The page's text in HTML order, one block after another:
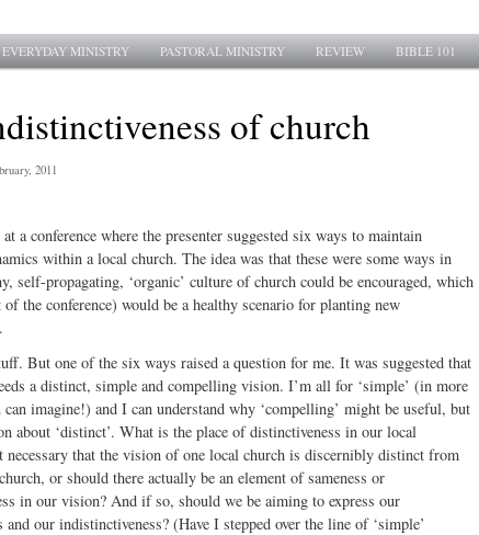
EVERYDAY MINISTRY PASTORAL MINISTRY REVIEW BIBLE 101
of church
2011
a conference where the presenter suggested six ways to maintain
within a local church. The idea was that these were some ways in
self-propagating, ‘organic’ culture of church could be encouraged, which
the conference) would be a healthy scenario for planting new
But one of the six ways raised a question for me. It was suggested that
a distinct, simple and compelling vision. I’m all for ‘simple’ (in more
can imagine!) and I can understand why ‘compelling’ might be useful, but
about ‘distinct’. What is the place of distinctiveness in our local
necessary that the vision of one local church is discernibly distinct from
or should there actually be an element of sameness or
in our vision? And if so, should we be aiming to express our
and our indistinctiveness? (Have I stepped over the line of ‘simple’